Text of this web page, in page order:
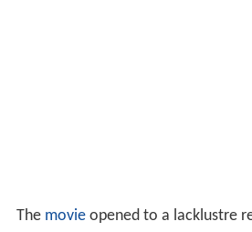
The movie opened to a lacklustre